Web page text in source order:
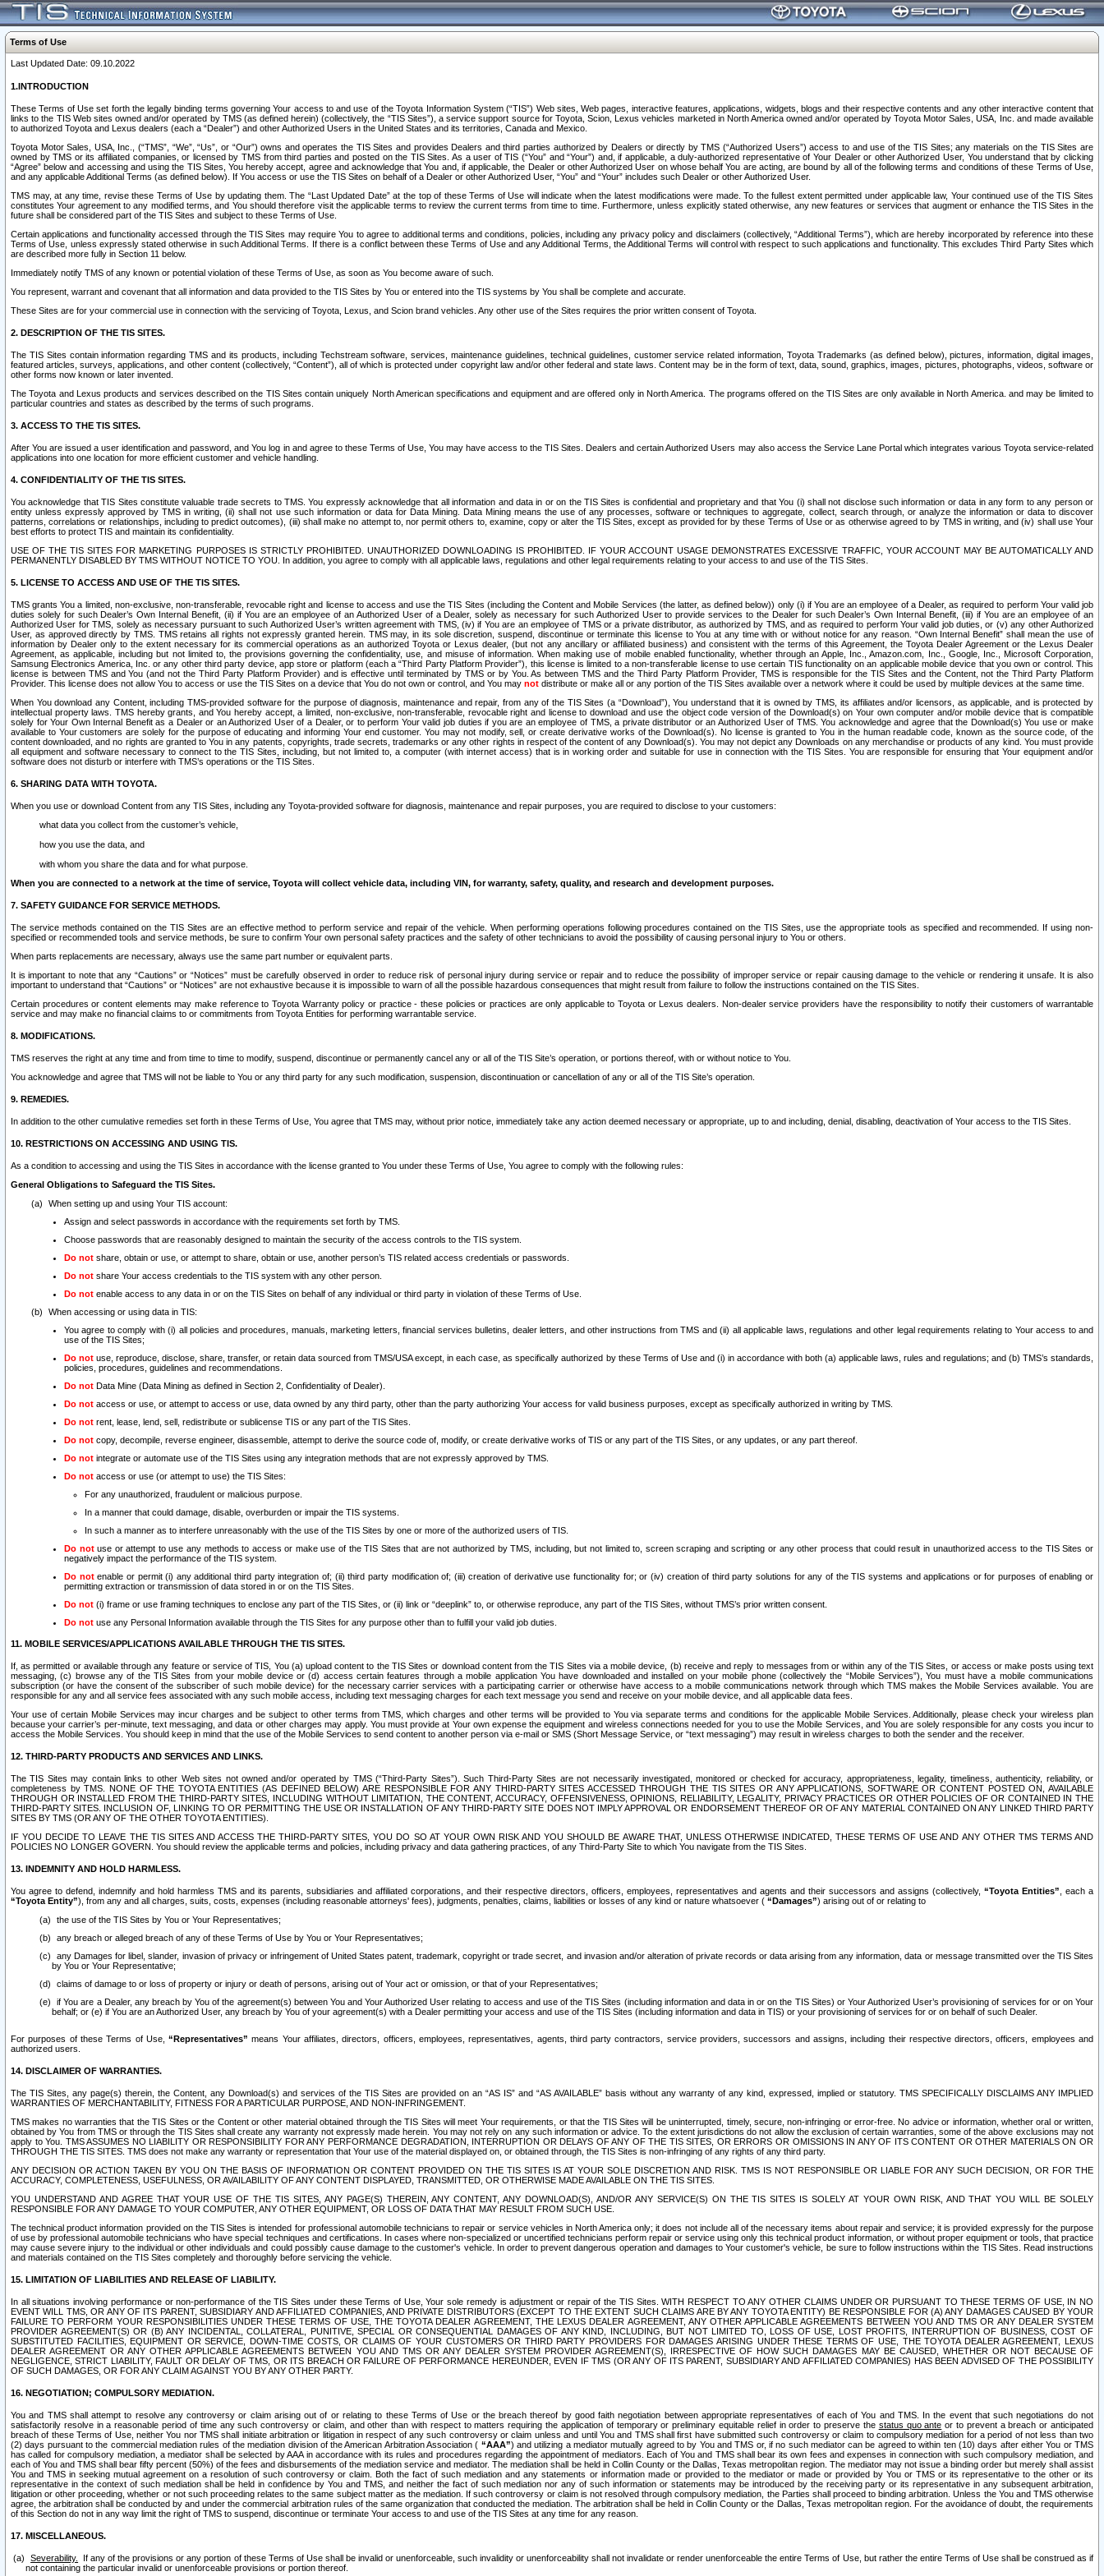
Terms of Use
Last Updated Date: 09.10.2022
1.INTRODUCTION
These Terms of Use set forth the legally binding terms governing Your access to and use of the Toyota Information System (“TIS”) Web sites, Web pages, interactive features, applications, widgets, blogs and their respective contents and any other interactive content that
links to the TIS Web sites owned and/or operated by TMS (as defined herein) (collectively, the “TIS Sites”), a service support source for Toyota, Scion, Lexus vehicles marketed in North America owned and/or operated by Toyota Motor Sales, USA, Inc. and made available
to authorized Toyota and Lexus dealers (each a “Dealer”) and other Authorized Users in the United States and its territories, Canada and Mexico.
Toyota Motor Sales, USA, Inc., (“TMS”, “We”, “Us”, or “Our”) owns and operates the TIS Sites and provides Dealers and third parties authorized by Dealers or directly by TMS (“Authorized Users”) access to and use of the TIS Sites; any materials on the TIS Sites are
owned by TMS or its affiliated companies, or licensed by TMS from third parties and posted on the TIS Sites. As a user of TIS (“You” and “Your”) and, if applicable, a duly-authorized representative of Your Dealer or other Authorized User, You understand that by clicking
“Agree” below and accessing and using the TIS Sites, You hereby accept, agree and acknowledge that You and, if applicable, the Dealer or other Authorized User on whose behalf You are acting, are bound by all of the following terms and conditions of these Terms of Use,
and any applicable Additional Terms (as defined below). If You access or use the TIS Sites on behalf of a Dealer or other Authorized User, “You” and “Your” includes such Dealer or other Authorized User.
TMS may, at any time, revise these Terms of Use by updating them. The “Last Updated Date” at the top of these Terms of Use will indicate when the latest modifications were made. To the fullest extent permitted under applicable law, Your continued use of the TIS Sites
constitutes Your agreement to any modified terms, and You should therefore visit the applicable terms to review the current terms from time to time. Furthermore, unless explicitly stated otherwise, any new features or services that augment or enhance the TIS Sites in the
future shall be considered part of the TIS Sites and subject to these Terms of Use.
Certain applications and functionality accessed through the TIS Sites may require You to agree to additional terms and conditions, policies, including any privacy policy and disclaimers (collectively, “Additional Terms”), which are hereby incorporated by reference into these
Terms of Use, unless expressly stated otherwise in such Additional Terms. If there is a conflict between these Terms of Use and any Additional Terms, the Additional Terms will control with respect to such applications and functionality. This excludes Third Party Sites which
are described more fully in Section 11 below.
Immediately notify TMS of any known or potential violation of these Terms of Use, as soon as You become aware of such.
You represent, warrant and covenant that all information and data provided to the TIS Sites by You or entered into the TIS systems by You shall be complete and accurate.
These Sites are for your commercial use in connection with the servicing of Toyota, Lexus, and Scion brand vehicles. Any other use of the Sites requires the prior written consent of Toyota.
2. DESCRIPTION OF THE TIS SITES.
The TIS Sites contain information regarding TMS and its products, including Techstream software, services, maintenance guidelines, technical guidelines, customer service related information, Toyota Trademarks (as defined below), pictures, information, digital images,
featured articles, surveys, applications, and other content (collectively, “Content”), all of which is protected under copyright law and/or other federal and state laws. Content may be in the form of text, data, sound, graphics, images, pictures, photographs, videos, software or
other forms now known or later invented.
The Toyota and Lexus products and services described on the TIS Sites contain uniquely North American specifications and equipment and are offered only in North America. The programs offered on the TIS Sites are only available in North America. and may be limited to
particular countries and states as described by the terms of such programs.
3. ACCESS TO THE TIS SITES.
After You are issued a user identification and password, and You log in and agree to these Terms of Use, You may have access to the TIS Sites. Dealers and certain Authorized Users may also access the Service Lane Portal which integrates various Toyota service-related
applications into one location for more efficient customer and vehicle handling.
4. CONFIDENTIALITY OF THE TIS SITES.
You acknowledge that TIS Sites constitute valuable trade secrets to TMS. You expressly acknowledge that all information and data in or on the TIS Sites is confidential and proprietary and that You (i) shall not disclose such information or data in any form to any person or
entity unless expressly approved by TMS in writing, (ii) shall not use such information or data for Data Mining. Data Mining means the use of any processes, software or techniques to aggregate, collect, search through, or analyze the information or data to discover
patterns, correlations or relationships, including to predict outcomes), (iii) shall make no attempt to, nor permit others to, examine, copy or alter the TIS Sites, except as provided for by these Terms of Use or as otherwise agreed to by TMS in writing, and (iv) shall use Your
best efforts to protect TIS and maintain its confidentiality.
USE OF THE TIS SITES FOR MARKETING PURPOSES IS STRICTLY PROHIBITED. UNAUTHORIZED DOWNLOADING IS PROHIBITED. IF YOUR ACCOUNT USAGE DEMONSTRATES EXCESSIVE TRAFFIC, YOUR ACCOUNT MAY BE AUTOMATICALLY AND
PERMANENTLY DISABLED BY TMS WITHOUT NOTICE TO YOU. In addition, you agree to comply with all applicable laws, regulations and other legal requirements relating to your access to and use of the TIS Sites.
5. LICENSE TO ACCESS AND USE OF THE TIS SITES.
TMS grants You a limited, non-exclusive, non-transferable, revocable right and license to access and use the TIS Sites (including the Content and Mobile Services (the latter, as defined below)) only (i) if You are an employee of a Dealer, as required to perform Your valid job
duties solely for such Dealer’s Own Internal Benefit, (ii) if You are an employee of an Authorized User of a Dealer, solely as necessary for such Authorized User to provide services to the Dealer for such Dealer’s Own Internal Benefit, (iii) if You are an employee of an
Authorized User for TMS, solely as necessary pursuant to such Authorized User’s written agreement with TMS, (iv) if You are an employee of TMS or a private distributor, as authorized by TMS, and as required to perform Your valid job duties, or (v) any other Authorized
User, as approved directly by TMS. TMS retains all rights not expressly granted herein. TMS may, in its sole discretion, suspend, discontinue or terminate this license to You at any time with or without notice for any reason. “Own Internal Benefit” shall mean the use of
information by Dealer only to the extent necessary for its commercial operations as an authorized Toyota or Lexus dealer, (but not any ancillary or affiliated business) and consistent with the terms of this Agreement, the Toyota Dealer Agreement or the Lexus Dealer
Agreement, as applicable, including but not limited to, the provisions governing the confidentiality, use, and misuse of information. When making use of mobile enabled functionality, whether through an Apple, Inc., Amazon.com, Inc., Google, Inc., Microsoft Corporation,
Samsung Electronics America, Inc. or any other third party device, app store or platform (each a “Third Party Platform Provider”), this license is limited to a non-transferable license to use certain TIS functionality on an applicable mobile device that you own or control. This
license is between TMS and You (and not the Third Party Platform Provider) and is effective until terminated by TMS or by You. As between TMS and the Third Party Platform Provider, TMS is responsible for the TIS Sites and the Content, not the Third Party Platform
Provider. This license does not allow You to access or use the TIS Sites on a device that You do not own or control, and You may not distribute or make all or any portion of the TIS Sites available over a network where it could be used by multiple devices at the same time.
When You download any Content, including TMS-provided software for the purpose of diagnosis, maintenance and repair, from any of the TIS Sites (a “Download”), You understand that it is owned by TMS, its affiliates and/or licensors, as applicable, and is protected by
intellectual property laws. TMS hereby grants, and You hereby accept, a limited, non-exclusive, non-transferable, revocable right and license to download and use the object code version of the Download(s) on Your own computer and/or mobile device that is compatible
solely for Your Own Internal Benefit as a Dealer or an Authorized User of a Dealer, or to perform Your valid job duties if you are an employee of TMS, a private distributor or an Authorized User of TMS. You acknowledge and agree that the Download(s) You use or make
available to Your customers are solely for the purpose of educating and informing Your end customer. You may not modify, sell, or create derivative works of the Download(s). No license is granted to You in the human readable code, known as the source code, of the
content downloaded, and no rights are granted to You in any patents, copyrights, trade secrets, trademarks or any other rights in respect of the content of any Download(s). You may not depict any Downloads on any merchandise or products of any kind. You must provide
all equipment and software necessary to connect to the TIS Sites, including, but not limited to, a computer (with internet access) that is in working order and suitable for use in connection with the TIS Sites. You are responsible for ensuring that Your equipment and/or
software does not disturb or interfere with TMS’s operations or the TIS Sites.
6. SHARING DATA WITH TOYOTA.
When you use or download Content from any TIS Sites, including any Toyota-provided software for diagnosis, maintenance and repair purposes, you are required to disclose to your customers:
what data you collect from the customer’s vehicle,
how you use the data, and
with whom you share the data and for what purpose.
When you are connected to a network at the time of service, Toyota will collect vehicle data, including VIN, for warranty, safety, quality, and research and development purposes.
7. SAFETY GUIDANCE FOR SERVICE METHODS.
The service methods contained on the TIS Sites are an effective method to perform service and repair of the vehicle. When performing operations following procedures contained on the TIS Sites, use the appropriate tools as specified and recommended. If using non-
specified or recommended tools and service methods, be sure to confirm Your own personal safety practices and the safety of other technicians to avoid the possibility of causing personal injury to You or others.
When parts replacements are necessary, always use the same part number or equivalent parts.
It is important to note that any “Cautions” or “Notices” must be carefully observed in order to reduce risk of personal injury during service or repair and to reduce the possibility of improper service or repair causing damage to the vehicle or rendering it unsafe. It is also
important to understand that “Cautions” or “Notices” are not exhaustive because it is impossible to warn of all the possible hazardous consequences that might result from failure to follow the instructions contained on the TIS Sites.
Certain procedures or content elements may make reference to Toyota Warranty policy or practice - these policies or practices are only applicable to Toyota or Lexus dealers. Non-dealer service providers have the responsibility to notify their customers of warrantable
service and may make no financial claims to or commitments from Toyota Entities for performing warrantable service.
8. MODIFICATIONS.
TMS reserves the right at any time and from time to time to modify, suspend, discontinue or permanently cancel any or all of the TIS Site’s operation, or portions thereof, with or without notice to You.
You acknowledge and agree that TMS will not be liable to You or any third party for any such modification, suspension, discontinuation or cancellation of any or all of the TIS Site’s operation.
9. REMEDIES.
In addition to the other cumulative remedies set forth in these Terms of Use, You agree that TMS may, without prior notice, immediately take any action deemed necessary or appropriate, up to and including, denial, disabling, deactivation of Your access to the TIS Sites.
10. RESTRICTIONS ON ACCESSING AND USING TIS.
As a condition to accessing and using the TIS Sites in accordance with the license granted to You under these Terms of Use, You agree to comply with the following rules:
General Obligations to Safeguard the TIS Sites.
When setting up and using Your TIS account:
Assign and select passwords in accordance with the requirements set forth by TMS.
Choose passwords that are reasonably designed to maintain the security of the access controls to the TIS system.
Do not share, obtain or use, or attempt to share, obtain or use, another person’s TIS related access credentials or passwords.
Do not share Your access credentials to the TIS system with any other person.
Do not enable access to any data in or on the TIS Sites on behalf of any individual or third party in violation of these Terms of Use.
When accessing or using data in TIS:
You agree to comply with (i) all policies and procedures, manuals, marketing letters, financial services bulletins, dealer letters, and other instructions from TMS and (ii) all applicable laws, regulations and other legal requirements relating to Your access to and
use of the TIS Sites;
Do not use, reproduce, disclose, share, transfer, or retain data sourced from TMS/USA except, in each case, as specifically authorized by these Terms of Use and (i) in accordance with both (a) applicable laws, rules and regulations; and (b) TMS’s standards,
policies, procedures, guidelines and recommendations.
Do not Data Mine (Data Mining as defined in Section 2, Confidentiality of Dealer).
Do not access or use, or attempt to access or use, data owned by any third party, other than the party authorizing Your access for valid business purposes, except as specifically authorized in writing by TMS.
Do not rent, lease, lend, sell, redistribute or sublicense TIS or any part of the TIS Sites.
Do not copy, decompile, reverse engineer, disassemble, attempt to derive the source code of, modify, or create derivative works of TIS or any part of the TIS Sites, or any updates, or any part thereof.
Do not integrate or automate use of the TIS Sites using any integration methods that are not expressly approved by TMS.
Do not access or use (or attempt to use) the TIS Sites:
For any unauthorized, fraudulent or malicious purpose.
In a manner that could damage, disable, overburden or impair the TIS systems.
In such a manner as to interfere unreasonably with the use of the TIS Sites by one or more of the authorized users of TIS.
Do notuse or attempt to use any methods to access or make use of the TIS Sites that are not authorized by TMS, including, but not limited to, screen scraping and scripting or any other process that could result in unauthorized access to the TIS Sites or
negatively impact the performance of the TIS system.
Do notenable or permit (i) any additional third party integration of; (ii) third party modification of; (iii) creation of derivative use functionality for; or (iv) creation of third party solutions for any of the TIS systems and applications or for purposes of enabling or
permitting extraction or transmission of data stored in or on the TIS Sites.
Do not (i) frame or use framing techniques to enclose any part of the TIS Sites, or (ii) link or “deeplink” to, or otherwise reproduce, any part of the TIS Sites, without TMS’s prior written consent.
Do not use any Personal Information available through the TIS Sites for any purpose other than to fulfill your valid job duties.
11. MOBILE SERVICES/APPLICATIONS AVAILABLE THROUGH THE TIS SITES.
If, as permitted or available through any feature or service of TIS, You (a) upload content to the TIS Sites or download content from the TIS Sites via a mobile device, (b) receive and reply to messages from or within any of the TIS Sites, or access or make posts using text
messaging, (c) browse any of the TIS Sites from your mobile device or (d) access certain features through a mobile application You have downloaded and installed on your mobile phone (collectively the “Mobile Services”), You must have a mobile communications
subscription (or have the consent of the subscriber of such mobile device) for the necessary carrier services with a participating carrier or otherwise have access to a mobile communications network through which TMS makes the Mobile Services available. You are
responsible for any and all service fees associated with any such mobile access, including text messaging charges for each text message you send and receive on your mobile device, and all applicable data fees.
Your use of certain Mobile Services may incur charges and be subject to other terms from TMS, which charges and other terms will be provided to You via separate terms and conditions for the applicable Mobile Services. Additionally, please check your wireless plan
because your carrier’s per-minute, text messaging, and data or other charges may apply. You must provide at Your own expense the equipment and wireless connections needed for you to use the Mobile Services, and You are solely responsible for any costs you incur to
access the Mobile Services. You should keep in mind that the use of the Mobile Services to send content to another person via e-mail or SMS (Short Message Service, or “text messaging”) may result in wireless charges to both the sender and the receiver.
12. THIRD-PARTY PRODUCTS AND SERVICES AND LINKS.
The TIS Sites may contain links to other Web sites not owned and/or operated by TMS (“Third-Party Sites”). Such Third-Party Sites are not necessarily investigated, monitored or checked for accuracy, appropriateness, legality, timeliness, authenticity, reliability, or
completeness by TMS. NONE OF THE TOYOTA ENTITIES (AS DEFINED BELOW) ARE RESPONSIBLE FOR ANY THIRD-PARTY SITES ACCESSED THROUGH THE TIS SITES OR ANY APPLICATIONS, SOFTWARE OR CONTENT POSTED ON, AVAILABLE
THROUGH OR INSTALLED FROM THE THIRD-PARTY SITES, INCLUDING WITHOUT LIMITATION, THE CONTENT, ACCURACY, OFFENSIVENESS, OPINIONS, RELIABILITY, LEGALITY, PRIVACY PRACTICES OR OTHER POLICIES OF OR CONTAINED IN THE
THIRD-PARTY SITES. INCLUSION OF, LINKING TO OR PERMITTING THE USE OR INSTALLATION OF ANY THIRD-PARTY SITE DOES NOT IMPLY APPROVAL OR ENDORSEMENT THEREOF OR OF ANY MATERIAL CONTAINED ON ANY LINKED THIRD PARTY
SITES BY TMS (OR ANY OF THE OTHER TOYOTA ENTITIES).
IF YOU DECIDE TO LEAVE THE TIS SITES AND ACCESS THE THIRD-PARTY SITES, YOU DO SO AT YOUR OWN RISK AND YOU SHOULD BE AWARE THAT, UNLESS OTHERWISE INDICATED, THESE TERMS OF USE AND ANY OTHER TMS TERMS AND
POLICIES NO LONGER GOVERN. You should review the applicable terms and policies, including privacy and data gathering practices, of any Third-Party Site to which You navigate from the TIS Sites.
13. INDEMNITY AND HOLD HARMLESS.
You agree to defend, indemnify and hold harmless TMS and its parents, subsidiaries and affiliated corporations, and their respective directors, officers, employees, representatives and agents and their successors and assigns (collectively, “Toyota Entities” , each a
“Toyota Entity”), from any and all charges, suits, costs, expenses (including reasonable attorneys' fees), judgments, penalties, claims, liabilities or losses of any kind or nature whatsoever ( “Damages”) arising out of or relating to
the use of the TIS Sites by You or Your Representatives;
any breach or alleged breach of any of these Terms of Use by You or Your Representatives;
any Damages for libel, slander, invasion of privacy or infringement of United States patent, trademark, copyright or trade secret, and invasion and/or alteration of private records or data arising from any information, data or message transmitted over the TIS Sites
by You or Your Representative;
claims of damage to or loss of property or injury or death of persons, arising out of Your act or omission, or that of your Representatives;
if You are a Dealer, any breach by You of the agreement(s) between You and Your Authorized User relating to access and use of the TIS Sites (including information and data in or on the TIS Sites) or Your Authorized User’s provisioning of services for or on Your
behalf; or (e) if You are an Authorized User, any breach by You of your agreement(s) with a Dealer permitting your access and use of the TIS Sites (including information and data in TIS) or your provisioning of services for or on behalf of such Dealer.
For purposes of these Terms of Use,“Representatives” means Your affiliates, directors, officers, employees, representatives, agents, third party contractors, service providers, successors and assigns, including their respective directors, officers, employees and
authorized users.
14. DISCLAIMER OF WARRANTIES.
The TIS Sites, any page(s) therein, the Content, any Download(s) and services of the TIS Sites are provided on an “AS IS” and “AS AVAILABLE” basis without any warranty of any kind, expressed, implied or statutory. TMS SPECIFICALLY DISCLAIMS ANY IMPLIED
WARRANTIES OF MERCHANTABILITY, FITNESS FOR A PARTICULAR PURPOSE, AND NON-INFRINGEMENT.
TMS makes no warranties that the TIS Sites or the Content or other material obtained through the TIS Sites will meet Your requirements, or that the TIS Sites will be uninterrupted, timely, secure, non-infringing or error-free. No advice or information, whether oral or written,
obtained by You from TMS or through the TIS Sites shall create any warranty not expressly made herein. You may not rely on any such information or advice. To the extent jurisdictions do not allow the exclusion of certain warranties, some of the above exclusions may not
apply to You. TMS ASSUMES NO LIABILITY OR RESPONSIBILITY FOR ANY PERFORMANCE DEGRADATION, INTERRUPTION OR DELAYS OF ANY OF THE TIS SITES, OR ERRORS OR OMISSIONS IN ANY OF ITS CONTENT OR OTHER MATERIALS ON OR
THROUGH THE TIS SITES. TMS does not make any warranty or representation that Your use of the material displayed on, or obtained through, the TIS Sites is non-infringing of any rights of any third party.
ANY DECISION OR ACTION TAKEN BY YOU ON THE BASIS OF INFORMATION OR CONTENT PROVIDED ON THE TIS SITES IS AT YOUR SOLE DISCRETION AND RISK. TMS IS NOT RESPONSIBLE OR LIABLE FOR ANY SUCH DECISION, OR FOR THE
ACCURACY, COMPLETENESS, USEFULNESS, OR AVAILABILITY OF ANY CONTENT DISPLAYED, TRANSMITTED, OR OTHERWISE MADE AVAILABLE ON THE TIS SITES.
YOU UNDERSTAND AND AGREE THAT YOUR USE OF THE TIS SITES, ANY PAGE(S) THEREIN, ANY CONTENT, ANY DOWNLOAD(S), AND/OR ANY SERVICE(S) ON THE TIS SITES IS SOLELY AT YOUR OWN RISK, AND THAT YOU WILL BE SOLELY
RESPONSIBLE FOR ANY DAMAGE TO YOUR COMPUTER, ANY OTHER EQUIPMENT, OR LOSS OF DATA THAT MAY RESULT FROM SUCH USE.
The technical product information provided on the TIS Sites is intended for professional automobile technicians to repair or service vehicles in North America only; it does not include all of the necessary items about repair and service; it is provided expressly for the purpose
of use by professional automobile technicians who have special techniques and certifications. In cases where non-specialized or uncertified technicians perform repair or service using only this technical product information, or without proper equipment or tools, that practice
may cause severe injury to the individual or other individuals and could possibly cause damage to the customer's vehicle. In order to prevent dangerous operation and damages to Your customer's vehicle, be sure to follow instructions within the TIS Sites. Read instructions
and materials contained on the TIS Sites completely and thoroughly before servicing the vehicle.
15. LIMITATION OF LIABILITIES AND RELEASE OF LIABILITY.
In all situations involving performance or non-performance of the TIS Sites under these Terms of Use, Your sole remedy is adjustment or repair of the TIS Sites. WITH RESPECT TO ANY OTHER CLAIMS UNDER OR PURSUANT TO THESE TERMS OF USE, IN NO
EVENT WILL TMS, OR ANY OF ITS PARENT, SUBSIDIARY AND AFFILIATED COMPANIES, AND PRIVATE DISTRIBUTORS (EXCEPT TO THE EXTENT SUCH CLAIMS ARE BY ANY TOYOTA ENTITY) BE RESPONSIBLE FOR (A) ANY DAMAGES CAUSED BY YOUR
FAILURE TO PERFORM YOUR RESPONSIBILITIES UNDER THESE TERMS OF USE, THE TOYOTA DEALER AGREEMENT, THE LEXUS DEALER AGREEMENT, ANY OTHER APPLICABLE AGREEMENTS BETWEEN YOU AND TMS OR ANY DEALER SYSTEM
PROVIDER AGREEMENT(S) OR (B) ANY INCIDENTAL, COLLATERAL, PUNITIVE, SPECIAL OR CONSEQUENTIAL DAMAGES OF ANY KIND, INCLUDING, BUT NOT LIMITED TO, LOSS OF USE, LOST PROFITS, INTERRUPTION OF BUSINESS, COST OF
SUBSTITUTED FACILITIES, EQUIPMENT OR SERVICE, DOWN-TIME COSTS, OR CLAIMS OF YOUR CUSTOMERS OR THIRD PARTY PROVIDERS FOR DAMAGES ARISING UNDER THESE TERMS OF USE, THE TOYOTA DEALER AGREEMENT, LEXUS
DEALER AGREEMENT OR ANY OTHER APPLICABLE AGREEMENTS BETWEEN YOU AND TMS OR ANY DEALER SYSTEM PROVIDER AGREEMENT(S), IRRESPECTIVE OF HOW SUCH DAMAGES MAY BE CAUSED, WHETHER OR NOT BECAUSE OF
NEGLIGENCE, STRICT LIABILITY, FAULT OR DELAY OF TMS, OR ITS BREACH OR FAILURE OF PERFORMANCE HEREUNDER, EVEN IF TMS (OR ANY OF ITS PARENT, SUBSIDIARY AND AFFILIATED COMPANIES) HAS BEEN ADVISED OF THE POSSIBILITY
OF SUCH DAMAGES, OR FOR ANY CLAIM AGAINST YOU BY ANY OTHER PARTY.
16. NEGOTIATION; COMPULSORY MEDIATION.
You and TMS shall attempt to resolve any controversy or claim arising out of or relating to these Terms of Use or the breach thereof by good faith negotiation between appropriate representatives of each of You and TMS. In the event that such negotiations do not
satisfactorily resolve in a reasonable period of time any such controversy or claim, and other than with respect to matters requiring the application of temporary or preliminary equitable relief in order to preserve the status quo ante or to prevent a breach or anticipated
breach of these Terms of Use, neither You nor TMS shall initiate arbitration or litigation in respect of any such controversy or claim unless and until You and TMS shall first have submitted such controversy or claim to compulsory mediation for a period of not less than two
(2) days pursuant to the commercial mediation rules of the mediation division of the American Arbitration Association ( “AAA”) and utilizing a mediator mutually agreed to by You and TMS or, if no such mediator can be agreed to within ten (10) days after either You or TMS
has called for compulsory mediation, a mediator shall be selected by AAA in accordance with its rules and procedures regarding the appointment of mediators. Each of You and TMS shall bear its own fees and expenses in connection with such compulsory mediation, and
each of You and TMS shall bear fifty percent (50%) of the fees and disbursements of the mediation service and mediator. The mediation shall be held in Collin County or the Dallas, Texas metropolitan region. The mediator may not issue a binding order but merely shall assist
You and TMS in seeking mutual agreement on a resolution of such controversy or claim. Both the fact of such mediation and any statements or information made or provided to the mediator or made or provided by You or TMS or its representative to the other or its
representative in the context of such mediation shall be held in confidence by You and TMS, and neither the fact of such mediation nor any of such information or statements may be introduced by the receiving party or its representative in any subsequent arbitration,
litigation or other proceeding, whether or not such proceeding relates to the same subject matter as the mediation. If such controversy or claim is not resolved through compulsory mediation, the Parties shall proceed to binding arbitration. Unless the You and TMS otherwise
agree, the arbitration shall be conducted by and under the commercial arbitration rules of the same organization that conducted the mediation. The arbitration shall be held in Collin County or the Dallas, Texas metropolitan region. For the avoidance of doubt, the requirements
of this Section do not in any way limit the right of TMS to suspend, discontinue or terminate Your access to and use of the TIS Sites at any time for any reason.
17. MISCELLANEOUS.
Severability.
If any of the provisions or any portion of these Terms of Use shall be invalid or unenforceable, such invalidity or unenforceability shall not invalidate or render unenforceable the entire Terms of Use, but rather the entire Terms of Use shall be construed as if
not containing the particular invalid or unenforceable provisions or portion thereof.